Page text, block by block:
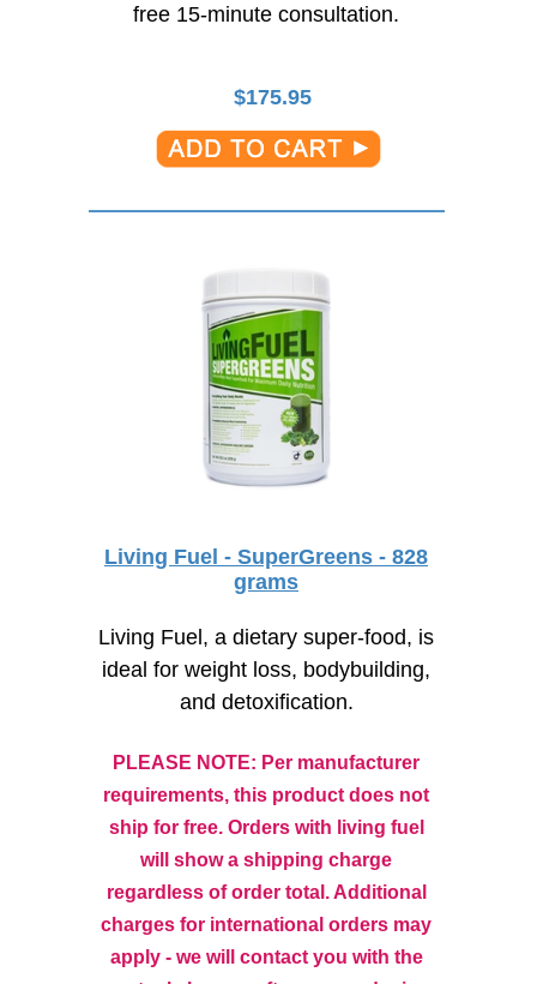
free 15-minute consultation.
$175.95
Living Fuel - SuperGreens - 828
grams
Living Fuel, a dietary super-food, is
ideal for weight loss, bodybuilding,
and detoxification.
PLEASE NOTE: Per manufacturer
requirements, this product does not
ship for free. Orders with living fuel
will show a shipping charge
regardless of order total. Additional
charges for international orders may
apply - we will contact you with the